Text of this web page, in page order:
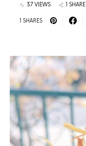
37 VIEWS 1 SHARE
1 SHARES